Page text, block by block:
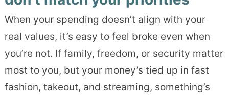
When your spending doesn’t align with your
real values, it’s easy to feel broke even when
you’re not. If family, freedom, or security matter
most to you, but your money’s tied up in fast
fashion, takeout, and streaming, something’s